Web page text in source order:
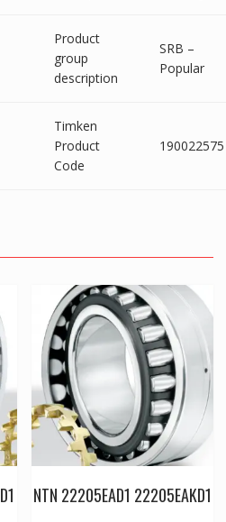
Product
group
description
SRB –
Popular
Timken
Product
Code
190022575
NTN 22205EAD1 22205EAKD1